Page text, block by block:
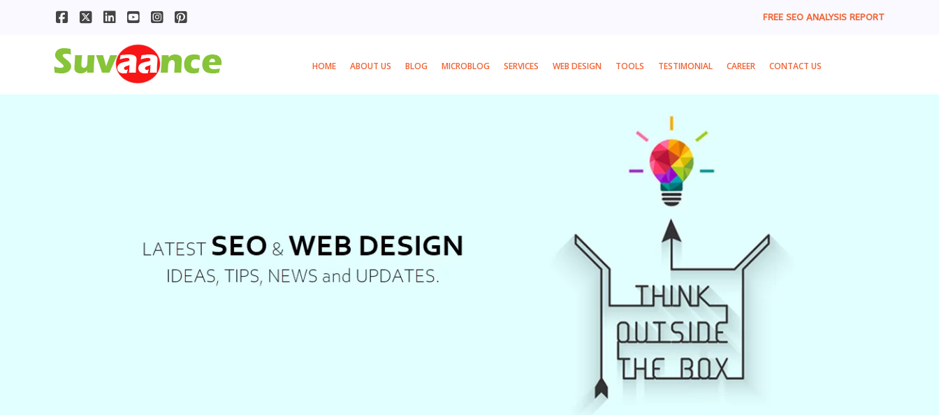
FREE SEO ANALYSIS REPORT
HOME ABOUT US BLOG MICROBLOG SERVICES WEB DESIGN TOOLS TESTIMONIAL CAREER CONTACT US